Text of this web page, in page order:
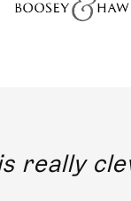
really